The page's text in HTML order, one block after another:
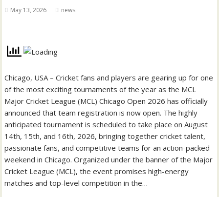
May 13, 2026 news
Chicago, USA – Cricket fans and players are gearing up for one
of the most exciting tournaments of the year as the MCL
Major Cricket League (MCL) Chicago Open 2026 has officially
announced that team registration is now open. The highly
anticipated tournament is scheduled to take place on August
14th, 15th, and 16th, 2026, bringing together cricket talent,
passionate fans, and competitive teams for an action-packed
weekend in Chicago. Organized under the banner of the Major
Cricket League (MCL), the event promises high-energy
matches and top-level competition in the…